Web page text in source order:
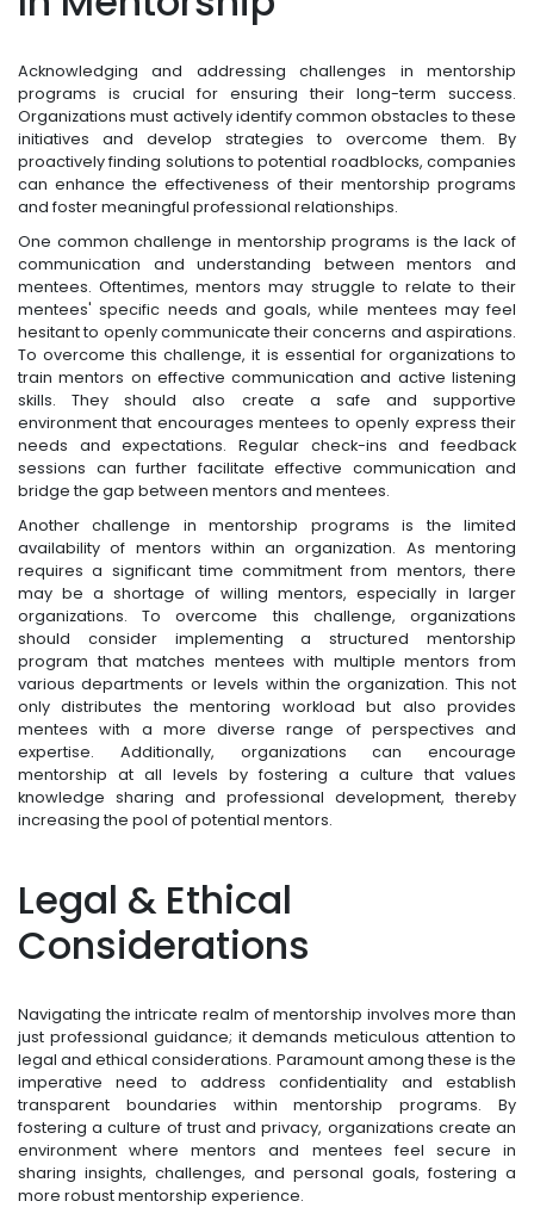
Acknowledging and addressing challenges in mentorship
programs is crucial for ensuring their long-term success.
Organizations must actively identify common obstacles to these
initiatives and develop strategies to overcome them. By
proactively finding solutions to potential roadblocks, companies
can enhance the effectiveness of their mentorship programs
and foster meaningful professional relationships.
One common challenge in mentorship programs is the lack of
communication and understanding between mentors and
mentees. Oftentimes, mentors may struggle to relate to their
mentees' specific needs and goals, while mentees may feel
hesitant to openly communicate their concerns and aspirations.
To overcome this challenge, it is essential for organizations to
train mentors on effective communication and active listening
skills. They should also create a safe and supportive
environment that encourages mentees to openly express their
needs and expectations. Regular check-ins and feedback
sessions can further facilitate effective communication and
bridge the gap between mentors and mentees.
Another challenge in mentorship programs is the limited
availability of mentors within an organization. As mentoring
requires a significant time commitment from mentors, there
may be a shortage of willing mentors, especially in larger
organizations. To overcome this challenge, organizations
should consider implementing a structured mentorship
program that matches mentees with multiple mentors from
various departments or levels within the organization. This not
only distributes the mentoring workload but also provides
mentees with a more diverse range of perspectives and
expertise. Additionally, organizations can encourage
mentorship at all levels by fostering a culture that values
knowledge sharing and professional development, thereby
increasing the pool of potential mentors.
Legal & Ethical
Considerations
Navigating the intricate realm of mentorship involves more than
just professional guidance; it demands meticulous attention to
legal and ethical considerations. Paramount among these is the
imperative need to address confidentiality and establish
transparent boundaries within mentorship programs. By
fostering a culture of trust and privacy, organizations create an
environment where mentors and mentees feel secure in
sharing insights, challenges, and personal goals, fostering a
more robust mentorship experience.